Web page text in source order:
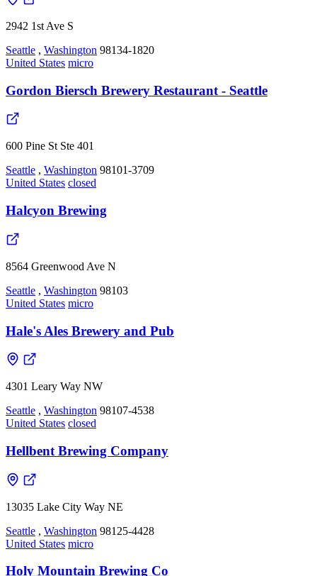
2942 1st Ave S
Seattle , Washington 98134-1820
United States micro
Gordon Biersch Brewery Restaurant - Seattle
600 Pine St Ste 401
Seattle , Washington 98101-3709
United States closed
Halcyon Brewing
8564 Greenwood Ave N
Seattle , Washington 98103
United States micro
Hale's Ales Brewery and Pub
4301 Leary Way NW
Seattle , Washington 98107-4538
United States closed
Hellbent Brewing Company
13035 Lake City Way NE
Seattle , Washington 98125-4428
United States micro
Holy Mountain Brewing Co